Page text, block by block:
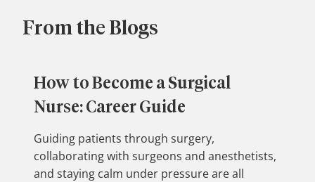
From the Blogs
How to Become a Surgical
Nurse: Career Guide
Guiding patients through surgery,
collaborating with surgeons and anesthetists,
and staying calm under pressure are all